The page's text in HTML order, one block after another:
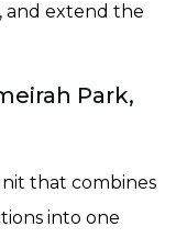
and extend the
Park,
that combines
into one